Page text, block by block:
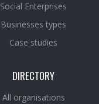
Social Enterprises
Businesses types
Case studies
DIRECTORY
All organisations